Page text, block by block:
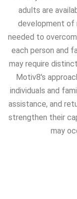
adults are
development of
needed to
each person and
may require
Motiv8's
individuals and
assistance, and
strengthen their
may